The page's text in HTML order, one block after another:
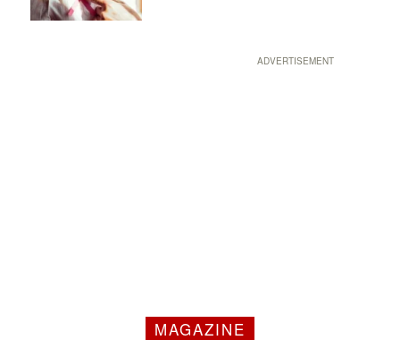
ADVERTISEMENT
MAGAZINE